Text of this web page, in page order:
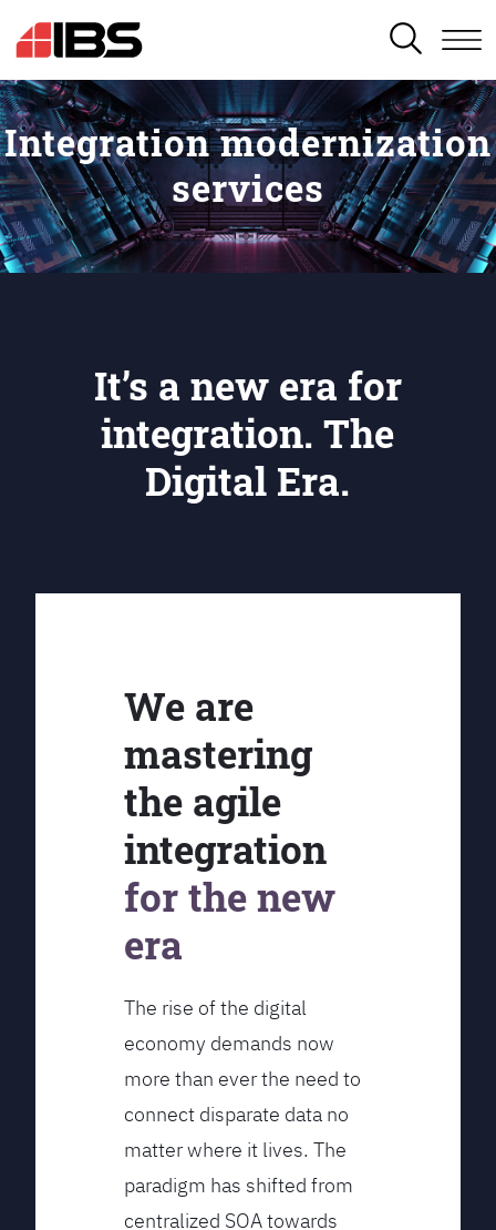
SEARCH
Integration modernization
services
It’s a new era for
integration. The
Digital Era.
We are
mastering
the agile
integration
for the new
era
The rise of the digital
economy demands now
more than ever the need to
connect disparate data no
matter where it lives. The
paradigm has shifted from
centralized SOA towards